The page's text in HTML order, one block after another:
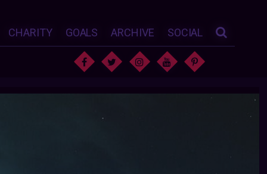
CHARITY GOALS ARCHIVE SOCIAL